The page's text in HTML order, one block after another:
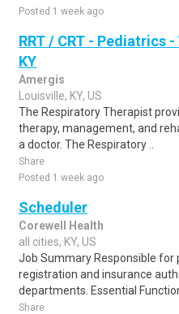
Posted 1 week ago
RRT / CRT - Pediatrics
KY
Amergis
Louisville, KY, US
The Respiratory Therapist
therapy, management, and
a doctor. The Respiratory ..
Share
Posted 1 week ago
Scheduler
Corewell Health
all cities, KY, US
Job Summary Responsible for
registration and insurance
departments. Essential
Share